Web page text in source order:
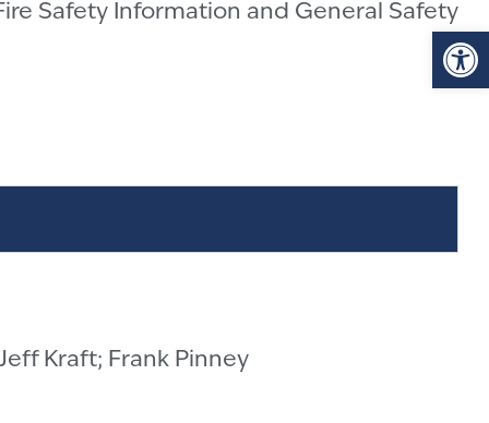
Safety Information and General Safety
Kraft; Frank Pinney